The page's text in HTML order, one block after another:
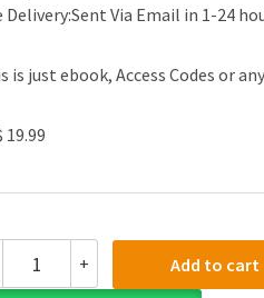
Delivery:Sent Via Email in 1-24
is just ebook, Access Codes or
19.99
PDF)Manual
of
+ Add to cart